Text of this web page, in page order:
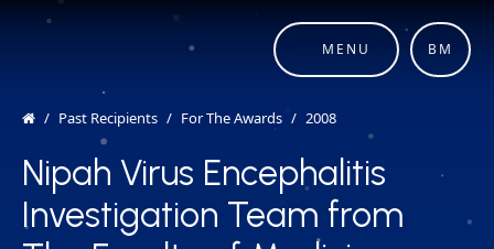
MENU BM
Past Recipients For The Awards 2008
Nipah Virus Encephalitis
Investigation Team from